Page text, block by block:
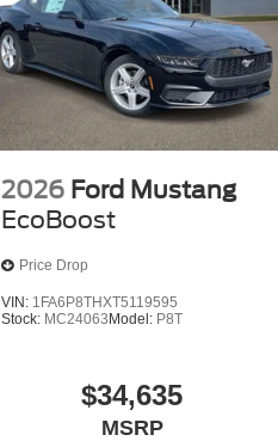
2026 Ford Mustang
EcoBoost
Price Drop
VIN: 1FA6P8THXT5119595
Stock: MC24063Model: P8T
$34,635
MSRP